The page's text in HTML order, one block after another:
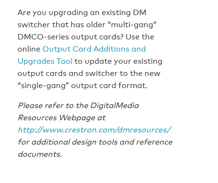
Are you upgrading an existing DM
switcher that has older “multi-gang”
DMCO-series output cards? Use the
online Output Card Additions and
Upgrades Tool to update your existing
output cards and switcher to the new
“single-gang” output card format.
Please refer to the DigitalMedia
Resources Webpage at
http://www.crestron.com/dmresources/
for additional design tools and reference
documents.